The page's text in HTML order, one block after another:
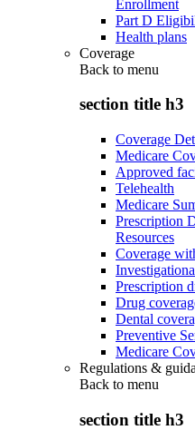
Enrollment
Part D
Health plans
Coverage
Back to menu
section title h3
Coverage
Medicare
Approved
Telehealth
Medicare
Prescription
Resources
Coverage
Prescription
Drug
Dental
Preventive
Medicare
Regulations &
Back to menu
section title h3